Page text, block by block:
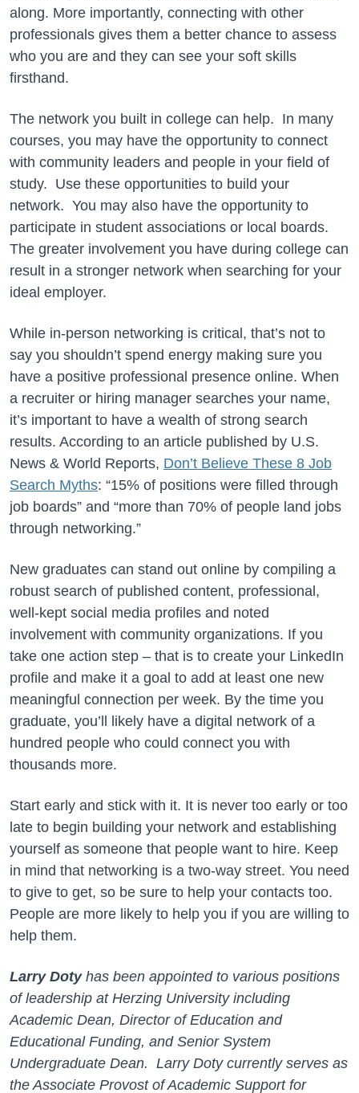
along. More importantly, connecting with other
professionals gives them a better chance to assess
who you are and they can see your soft skills
firsthand.
The network you built in college can help. In many
courses, you may have the opportunity to connect
with community leaders and people in your field of
study. Use these opportunities to build your
network. You may also have the opportunity to
participate in student associations or local boards.
The greater involvement you have during college can
result in a stronger network when searching for your
ideal employer.
While in-person networking is critical, that’s not to
say you shouldn’t spend energy making sure you
have a positive professional presence online. When
a recruiter or hiring manager searches your name,
it’s important to have a wealth of strong search
results. According to an article published by U.S.
News & World Reports, Don’t Believe These 8 Job
Search Myths: “15% of positions were filled through
job boards” and “more than 70% of people land jobs
through networking.”
New graduates can stand out online by compiling a
robust search of published content, professional,
well-kept social media profiles and noted
involvement with community organizations. If you
take one action step – that is to create your LinkedIn
profile and make it a goal to add at least one new
meaningful connection per week. By the time you
graduate, you’ll likely have a digital network of a
hundred people who could connect you with
thousands more.
Start early and stick with it. It is never too early or too
late to begin building your network and establishing
yourself as someone that people want to hire. Keep
in mind that networking is a two-way street. You need
to give to get, so be sure to help your contacts too.
People are more likely to help you if you are willing to
help them.
Larry Dotyhas been appointed to various positions
of leadership at Herzing University including
Academic Dean, Director of Education and
Educational Funding, and Senior System
Undergraduate Dean. Larry Doty currently serves as
the Associate Provost of Academic Support for